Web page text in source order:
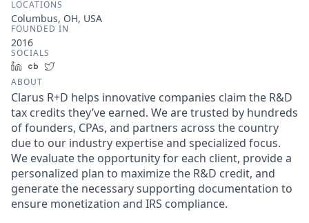
LOCATIONS
Columbus, OH, USA
FOUNDED IN
2016
SOCIALS
LinkedInCrunchbase
ABOUT
Clarus R+D helps innovative companies claim the R&D
tax credits they’ve earned. We are trusted by hundreds
of founders, CPAs, and partners across the country
due to our industry expertise and specialized focus.
We evaluate the opportunity for each client, provide a
personalized plan to maximize the R&D credit, and
generate the necessary supporting documentation to
ensure monetization and IRS compliance.